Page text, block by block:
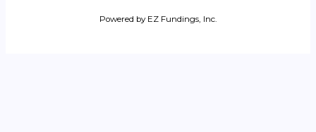
Powered by EZ Fundings, Inc.